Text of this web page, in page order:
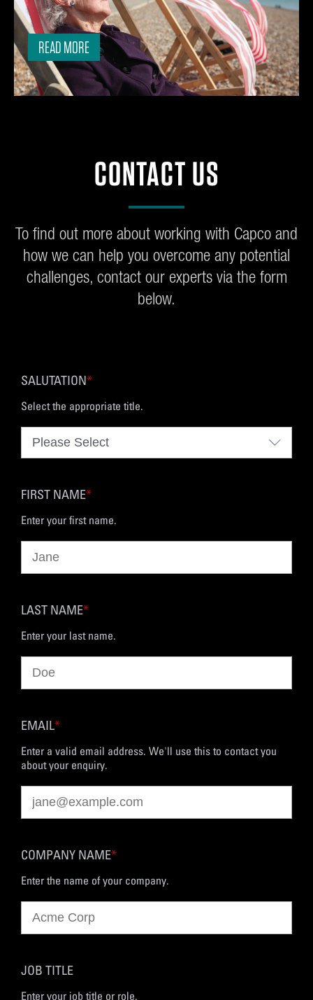
READ MORE
CONTACT US
To find out more about working with Capco and
how we can help you overcome any potential
challenges, contact our experts via the form
below.
SALUTATION*
Select the appropriate title.
FIRST NAME*
Enter your first name.
LAST NAME*
Enter your last name.
EMAIL*
Enter a valid email address. We'll use this to contact you
about your enquiry.
COMPANY NAME*
Enter the name of your company.
JOB TITLE
Enter your job title or role.